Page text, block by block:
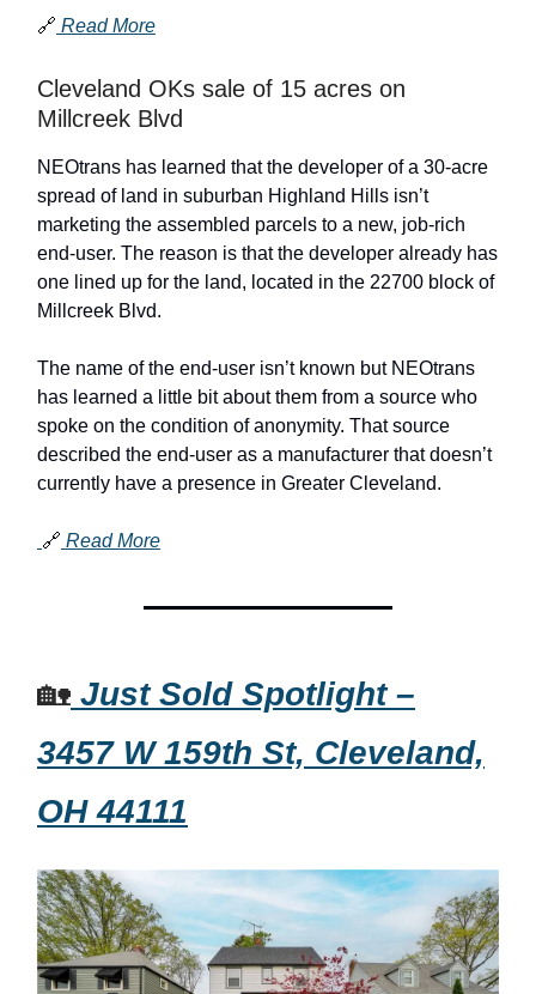
🔗 Read More
Cleveland OKs sale of 15 acres on
Millcreek Blvd
NEOtrans has learned that the developer of a 30-acre
spread of land in suburban Highland Hills isn’t
marketing the assembled parcels to a new, job-rich
end-user. The reason is that the developer already has
one lined up for the land, located in the 22700 block of
Millcreek Blvd.
The name of the end-user isn’t known but NEOtrans
has learned a little bit about them from a source who
spoke on the condition of anonymity. That source
described the end-user as a manufacturer that doesn’t
currently have a presence in Greater Cleveland.
🔗 Read More
🏡 Just Sold Spotlight –
3457 W 159th St, Cleveland,
OH 44111